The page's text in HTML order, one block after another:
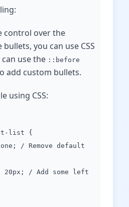
control over the
you can use CSS
use the ::before
add custom bullets.
using CSS:
list {
/ Remove default
/ Add some left